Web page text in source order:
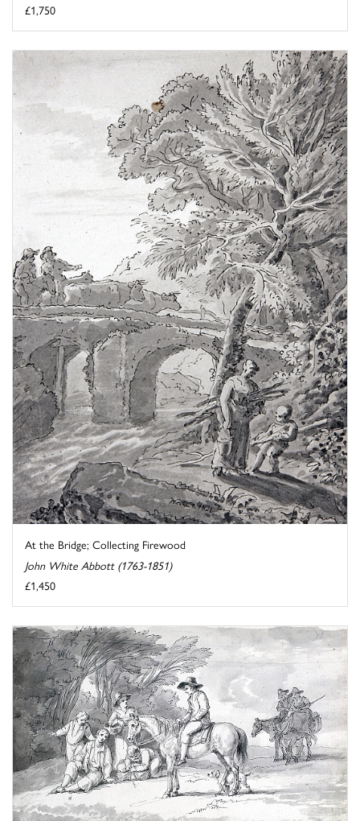
£1,750
At the Bridge; Collecting Firewood
John White Abbott (1763-1851)
£1,450